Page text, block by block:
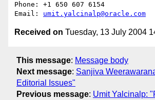
Phone: +1 650
Email: umit.yalcinalp@oracle.com
Received on Tuesday, 13 July 2004
This message: Message body
Next message: Sanjiva
Editorial Issues"
Previous message: Umit Yalcinalp: